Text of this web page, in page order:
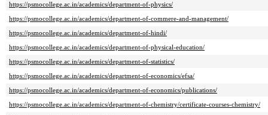
https://psmocollege.ac.in/academics/department-of-physics/
https://psmocollege.ac.in/academics/department-of-commere-and-management/
https://psmocollege.ac.in/academics/department-of-hindi/
https://psmocollege.ac.in/academics/department-of-physical-education/
https://psmocollege.ac.in/academics/department-of-statistics/
https://psmocollege.ac.in/academics/department-of-economics/efsa/
https://psmocollege.ac.in/academics/department-of-economics/publications/
https://psmocollege.ac.in/academics/department-of-chemistry/certificate-courses-chemistry/